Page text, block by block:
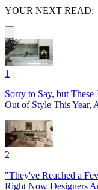
YOUR NEXT READ:
1
Sorry to Say, but
Out of Style This Year,
2
"They've Reached a
Right Now Designers